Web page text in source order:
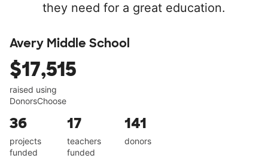
they need for a great education.
Avery Middle School
$17,515
raised using
DonorsChoose
36
projects
funded
17
teachers
funded
141
donors